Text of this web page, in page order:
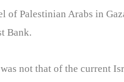
Palestinian Arabs in
Bank.
not that of the current